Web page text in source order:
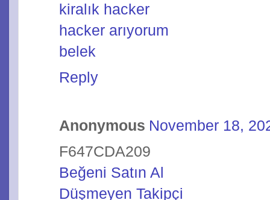
kiralık hacker
hacker arıyorum
belek
Reply
Anonymous November 18,
F647CDA209
Beğeni Satın Al
Düşmeyen Takipçi